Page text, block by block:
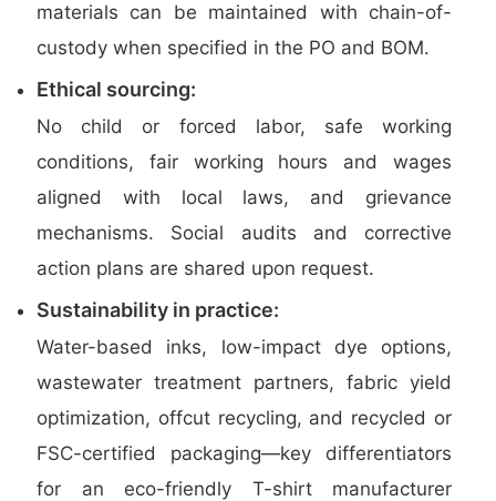
materials can be maintained with chain-of-
custody when specified in the PO and BOM.
Ethical sourcing:
No child or forced labor, safe working
conditions, fair working hours and wages
aligned with local laws, and grievance
mechanisms. Social audits and corrective
action plans are shared upon request.
Sustainability in practice:
Water-based inks, low-impact dye options,
wastewater treatment partners, fabric yield
optimization, offcut recycling, and recycled or
FSC-certified packaging—key differentiators
for an eco-friendly T-shirt manufacturer